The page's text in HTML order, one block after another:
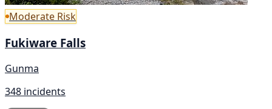
Moderate Risk
Fukiware Falls
Gunma
348 incidents